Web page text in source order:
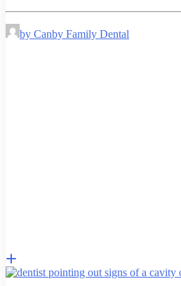
by Canby Family Dental